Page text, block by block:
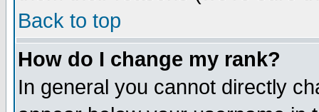
Back to top
How do I change my rank?
In general you cannot directly